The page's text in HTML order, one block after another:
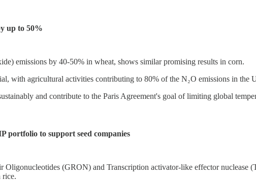
up to 50%
emissions by 40-50% in wheat, shows similar promising results in corn.
with agricultural activities contributing to 80% of the N₂O emissions in the
and contribute to the Paris Agreement's goal of limiting global
portfolio to support seed companies
Oligonucleotides (GRON) and Transcription activator-like effector nuclease
rice.